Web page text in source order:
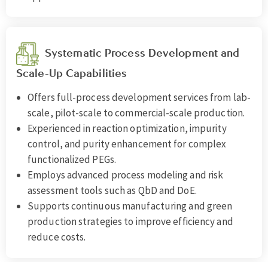
Systematic Process Development and
Scale-Up Capabilities
Offers full-process development services from lab-
scale, pilot-scale to commercial-scale production.
Experienced in reaction optimization, impurity
control, and purity enhancement for complex
functionalized PEGs.
Employs advanced process modeling and risk
assessment tools such as QbD and DoE.
Supports continuous manufacturing and green
production strategies to improve efficiency and
reduce costs.